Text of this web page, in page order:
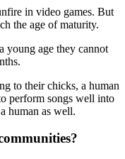
in video games. But
the age of maturity.
young age they cannot
to their chicks, a human
perform songs well into
human as well.